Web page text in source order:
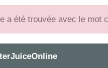
a été trouvée avec le mot